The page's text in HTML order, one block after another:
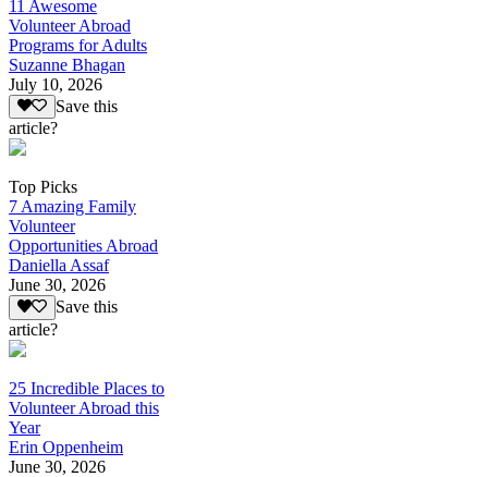
11 Awesome
Volunteer Abroad
Programs for Adults
Suzanne Bhagan
July 10, 2026
Save this
article?
Top Picks
7 Amazing Family
Volunteer
Opportunities Abroad
Daniella Assaf
June 30, 2026
Save this
article?
25 Incredible Places to
Volunteer Abroad this
Year
Erin Oppenheim
June 30, 2026